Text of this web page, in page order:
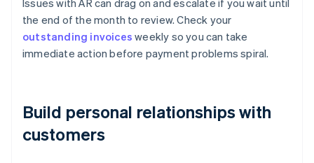
Issues with AR can drag on and escalate if you wait until
the end of the month to review. Check your
outstanding invoices weekly so you can take
immediate action before payment problems spiral.
Build personal relationships with
customers